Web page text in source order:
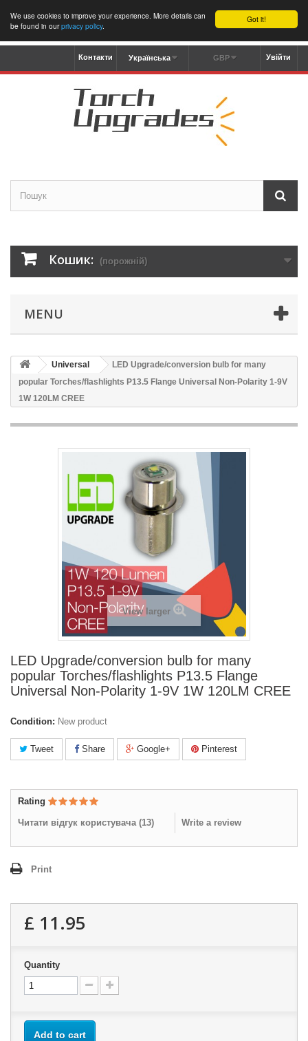
Got it!
We use cookies to improve your experience. More details can
be found in ourprivacy policy.
Увійти
GBP
Українська
Контакти
Кошик: (порожній)
MENU
Universal
LED Upgrade/conversion bulb for many
popular Torches/flashlights P13.5 Flange Universal Non-Polarity 1-9V
1W 120LM CREE
View larger
LED Upgrade/conversion bulb for many
popular Torches/flashlights P13.5 Flange
Universal Non-Polarity 1-9V 1W 120LM CREE
Condition: New product
Tweet Share Google+ Pinterest
Rating
Читати відгук користувача (13) Write a review
Print
£ 11.95
Quantity
Add to cart